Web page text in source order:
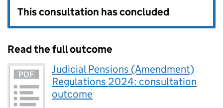
This consultation has concluded
Read the full outcome
Judicial Pensions (Amendment)
Regulations 2024: consultation
outcome